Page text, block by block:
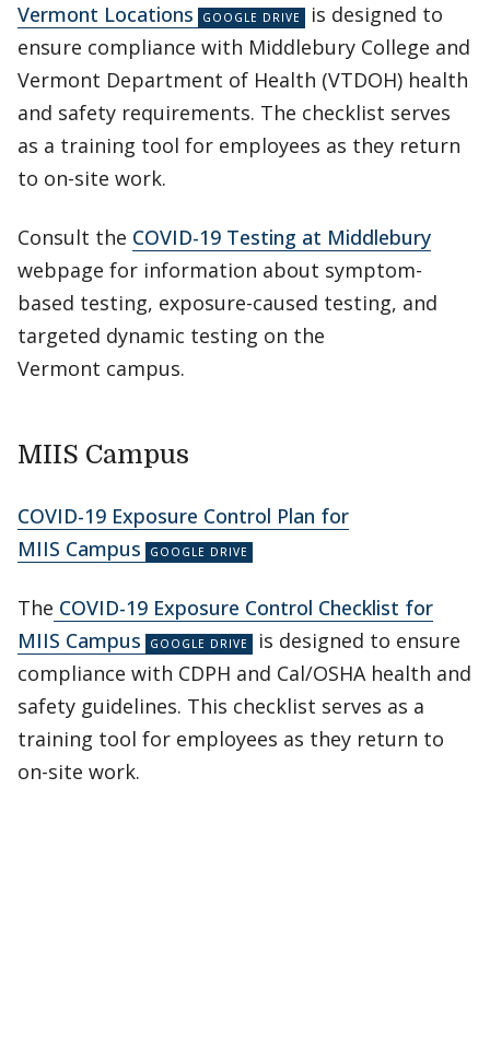
Vermont Locations
is designed to
ensure compliance with Middlebury College and
Vermont Department of Health (VTDOH) health
and safety requirements. The checklist serves
as a training tool for employees as they return
to on-site work.
Consult the COVID-19 Testing at Middlebury
webpage for information about symptom-
based testing, exposure-caused testing, and
targeted dynamic testing on the
Vermont campus.
MIIS Campus
COVID-19 Exposure Control Plan for
MIIS Campus
The COVID-19 Exposure Control Checklist for
MIIS Campus
is designed to ensure
compliance with CDPH and Cal/OSHA health and
safety guidelines. This checklist serves as a
training tool for employees as they return to
on-site work.